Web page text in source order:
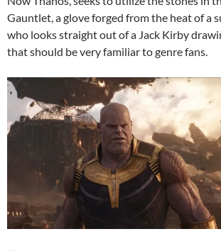
Gauntlet, a glove forged from the heat of a
who looks straight out of a Jack Kirby
that should be very familiar to genre fans.